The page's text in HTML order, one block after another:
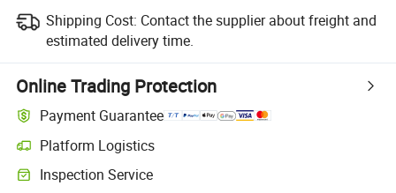
Shipping Cost: Contact the supplier about freight and
estimated delivery time.
Online Trading Protection
Payment Guarantee
Platform Logistics
Inspection Service